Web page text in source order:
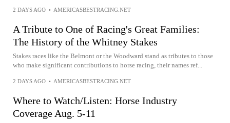
2 DAYS AGO • AMERICASBESTRACING.NET
A Tribute to One of Racing's Great Families:
The History of the Whitney Stakes
Stakes races like the Belmont or the Woodward stand as tributes to those
who make significant contributions to horse racing, their names ref...
2 DAYS AGO • AMERICASBESTRACING.NET
Where to Watch/Listen: Horse Industry
Coverage Aug. 5-11